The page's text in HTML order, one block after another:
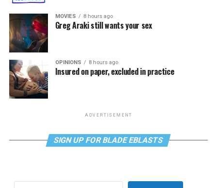
MOVIES 8 hours ago
Greg Araki still wants your sex
OPINIONS 8 hours ago
Insured on paper, excluded in practice
ADVERTISEMENT
SIGN UP FOR BLADE EBLASTS